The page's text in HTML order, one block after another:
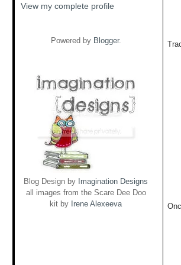
View my complete profile
Powered by Blogger.
Blog Design by Imagination Designs
all images from the Scare Dee Doo
kit by Irene Alexeeva